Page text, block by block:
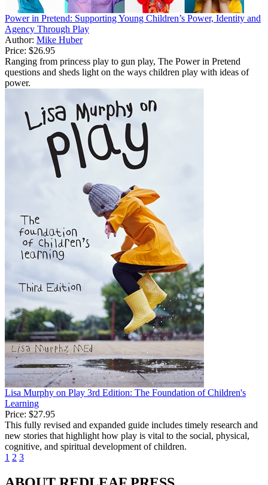
Power in Pretend: Supporting Young Children’s Power, Identity and
Agency Through Play
Author: Mike Huber
Price: $26.95
Ranging from princess play to gun play, The Power in Pretend
questions and sheds light on the ways children play with ideas of
power.
Lisa Murphy on Play 3rd Edition: The Foundation of Children's
Learning
Price: $27.95
This fully revised and expanded guide includes timely research and
new stories that highlight how play is vital to the social, physical,
cognitive, and spiritual development of children.
1 2 3